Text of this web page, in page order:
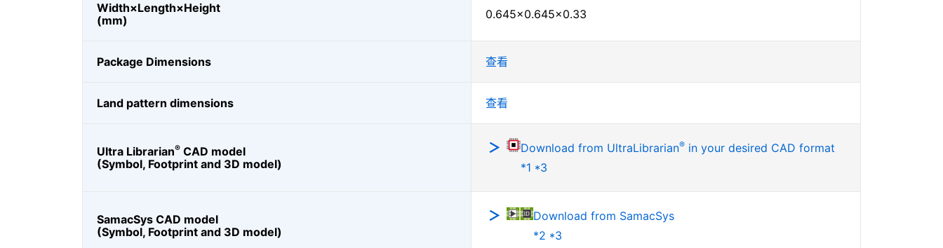
Width×Length×Height
(mm)
0.645×0.645×0.33
Package Dimensions 查看
Land pattern dimensions 查看
Ultra Librarian® CAD model
(Symbol, Footprint and 3D model)
Download from UltraLibrarian® in your desired CAD format
*1 *3
SamacSys CAD model
(Symbol, Footprint and 3D model)
Download from SamacSys
*2 *3